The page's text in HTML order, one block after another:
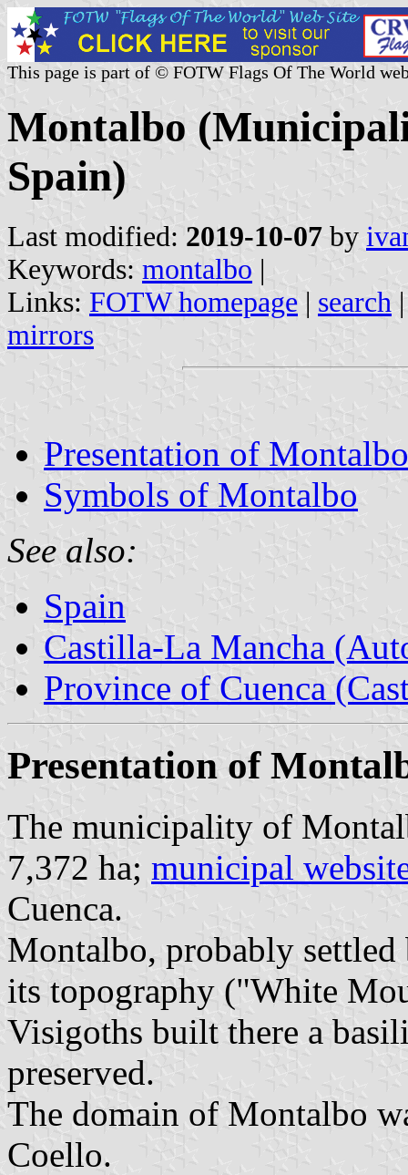
This page is part of © FOTW Flags Of The World
Montalbo
Spain)
Last modified: 2019-10-07 by
Keywords: montalbo |
Links: FOTW homepage | search
mirrors
Presentation of Montalbo
Symbols of Montalbo
See also:
Spain
Castilla-La Mancha
Province of Cuenca
Presentation of
The municipality of
7,372 ha; municipal
Cuenca.
Montalbo, probably settled
its topography ("White
Visigoths built there a
preserved.
The domain of Montalbo
Coello.